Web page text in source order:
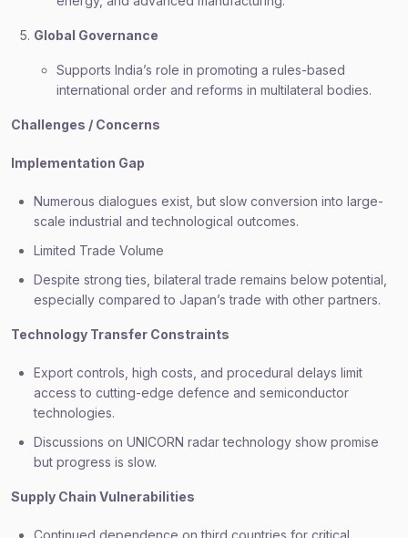
Global Governance
Supports India’s role in promoting a rules-based
international order and reforms in multilateral bodies.
Challenges / Concerns
Implementation Gap
Numerous dialogues exist, but slow conversion into large-
scale industrial and technological outcomes.
Limited Trade Volume
Despite strong ties, bilateral trade remains below potential,
especially compared to Japan’s trade with other partners.
Technology Transfer Constraints
Export controls, high costs, and procedural delays limit
access to cutting-edge defence and semiconductor
technologies.
Discussions on UNICORN radar technology show promise
but progress is slow.
Supply Chain Vulnerabilities
Continued dependence on third countries for critical